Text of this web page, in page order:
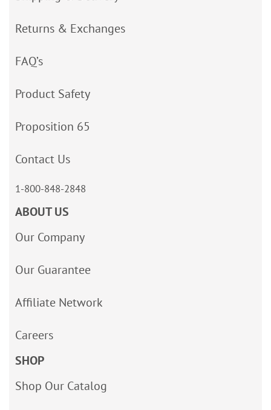
Returns & Exchanges
FAQ’s
Product Safety
Proposition 65
Contact Us
1-800-848-2848
ABOUT US
Our Company
Our Guarantee
Affiliate Network
Careers
SHOP
Shop Our Catalog